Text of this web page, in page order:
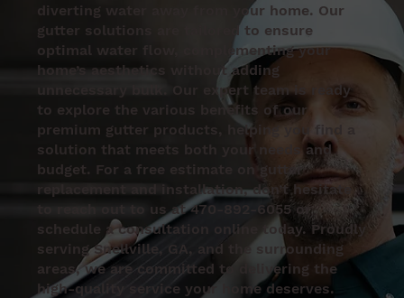
diverting water away from your home. Our
gutter solutions are tailored to ensure
optimal water flow, complementing your
home’s aesthetics without adding
unnecessary bulk. Our expert team is ready
to explore the various benefits of our
premium gutter products, helping you find a
solution that meets both your needs and
budget. For a free estimate on gutter
replacement and installation, don’t hesitate
to reach out to us at 470-892-6055 or
schedule a consultation online today. Proudly
serving Snellville, GA, and the surrounding
areas, we are committed to delivering the
high-quality service your home deserves.